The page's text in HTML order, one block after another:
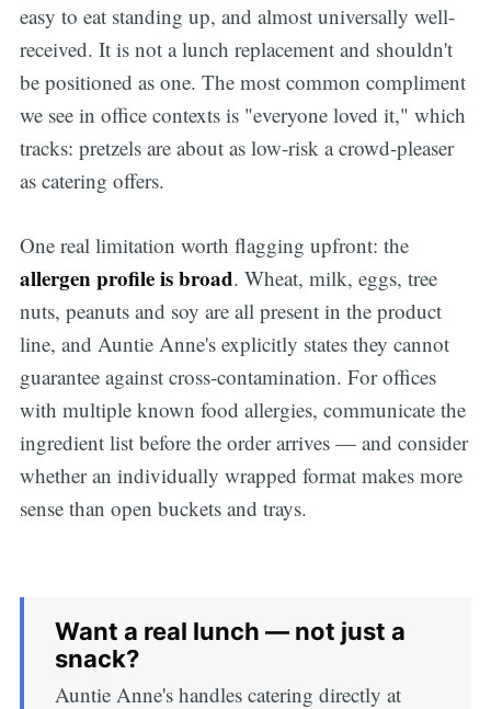
easy to eat standing up, and almost universally well-
received. It is not a lunch replacement and shouldn't
be positioned as one. The most common compliment
we see in office contexts is "everyone loved it," which
tracks: pretzels are about as low-risk a crowd-pleaser
as catering offers.
One real limitation worth flagging upfront: the
allergen profile is broad. Wheat, milk, eggs, tree
nuts, peanuts and soy are all present in the product
line, and Auntie Anne's explicitly states they cannot
guarantee against cross-contamination. For offices
with multiple known food allergies, communicate the
ingredient list before the order arrives — and consider
whether an individually wrapped format makes more
sense than open buckets and trays.
Want a real lunch — not just a
snack?
Auntie Anne's handles catering directly at